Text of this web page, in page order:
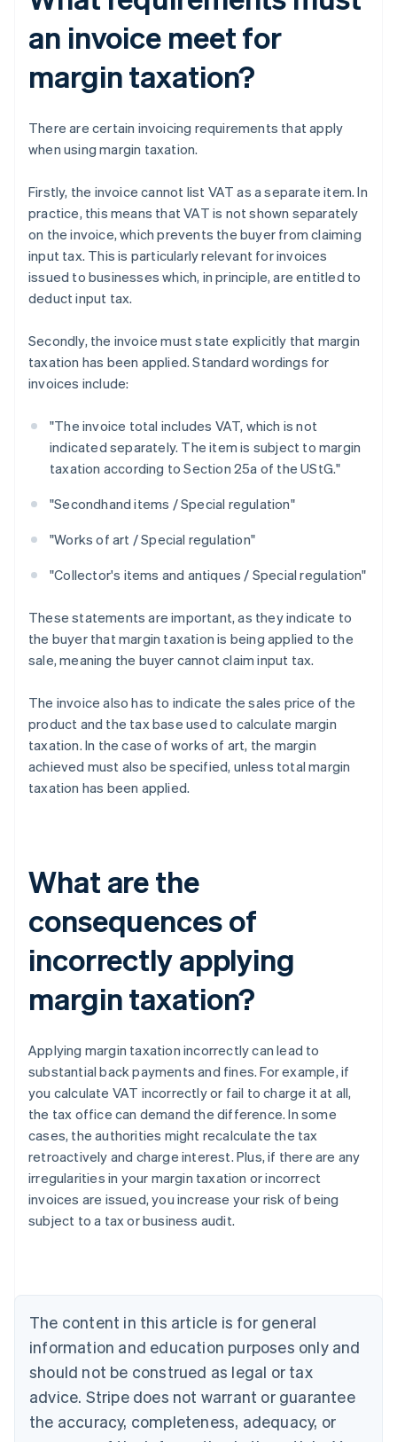
an invoice meet for
margin taxation?
There are certain invoicing requirements that apply
when using margin taxation.
Firstly, the invoice cannot list VAT as a separate item. In
practice, this means that VAT is not shown separately
on the invoice, which prevents the buyer from claiming
input tax. This is particularly relevant for invoices
issued to businesses which, in principle, are entitled to
deduct input tax.
Secondly, the invoice must state explicitly that margin
taxation has been applied. Standard wordings for
invoices include:
"The invoice total includes VAT, which is not
indicated separately. The item is subject to margin
taxation according to Section 25a of the UStG."
"Secondhand items / Special regulation"
"Works of art / Special regulation"
"Collector's items and antiques / Special regulation"
These statements are important, as they indicate to
the buyer that margin taxation is being applied to the
sale, meaning the buyer cannot claim input tax.
The invoice also has to indicate the sales price of the
product and the tax base used to calculate margin
taxation. In the case of works of art, the margin
achieved must also be specified, unless total margin
taxation has been applied.
What are the
consequences of
incorrectly applying
margin taxation?
Applying margin taxation incorrectly can lead to
substantial back payments and fines. For example, if
you calculate VAT incorrectly or fail to charge it at all,
the tax office can demand the difference. In some
cases, the authorities might recalculate the tax
retroactively and charge interest. Plus, if there are any
irregularities in your margin taxation or incorrect
invoices are issued, you increase your risk of being
subject to a tax or business audit.
The content in this article is for general
information and education purposes only and
should not be construed as legal or tax
advice. Stripe does not warrant or guarantee
the accuracy, completeness, adequacy, or
Deutsch English
Belgium
Brazil
PortuguêsEnglish
Bulgaria
English